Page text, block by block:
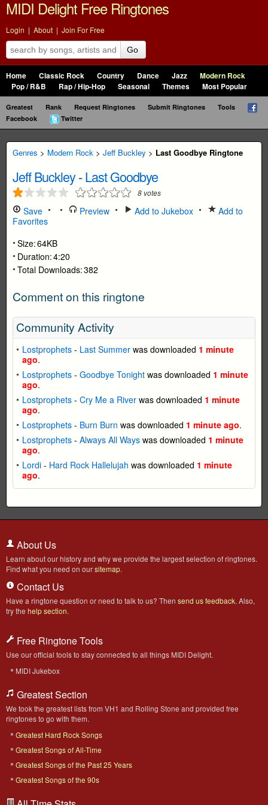
MIDI Delight Free Ringtones
Login | About | Join For Free
Go
Home Classic Rock Country Dance Jazz
Modern Rock
Pop / R&B
Rap / Hip-Hop Seasonal Themes Most Popular
Greatest Rank Request Ringtones Submit Ringtones
Tools
Facebook
Twitter
Genres > Modern Rock > Jeff Buckley > Last Goodbye Ringtone
Jeff Buckley-Last Goodbye
8 votes
Save Preview Add to Jukebox
Add to
Favorites
Size:64KB
Duration:4:20
Total Downloads:382
Comment on this ringtone
Community Activity
Lostprophets - Last Summer was downloaded 1 minute
ago.
Lostprophets - Goodbye Tonight was downloaded 1 minute
ago.
Lostprophets - Cry Me a River was downloaded 1 minute
ago.
Lostprophets - Burn Burn was downloaded 1 minute ago.
Lostprophets - Always All Ways was downloaded 1 minute
ago.
Lordi - Hard Rock Hallelujah was downloaded 1 minute
ago.
About Us
Learn about our history and why we provide the largest selection of ringtones.
Find what you need on oursitemap.
Contact Us
Have a ringtone question or need to talk to us? Then send us feedback. Also,
try the help section.
Free Ringtone Tools
Use our official tools to stay connected to all things MIDI Delight.
MIDI Jukebox
Greatest Section
We took the greatest lists from VH1 and Rolling Stone and provided free
ringtones to go with them.
Greatest Hard Rock Songs
Greatest Songs of All-Time
Greatest Songs of the Past 25 Years
Greatest Songs of the 90s